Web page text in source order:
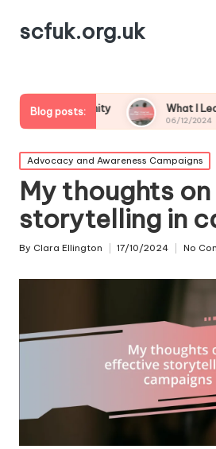
scfuk.org.uk
Blog posts: What I Learned from
06/12/2024
Posted
in
Advocacy and Awareness Campaigns
My thoughts
storytelling in
Posted
By Clara Ellington 17/10/2024 No